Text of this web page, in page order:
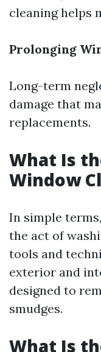
cleaning helps
Prolonging
Long-term
damage that
replacements.
What Is
Window
In simple
the act of
tools and
exterior and
designed to
smudges.
What Is